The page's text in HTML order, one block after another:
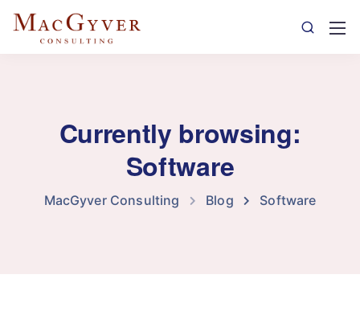
Currently browsing:
Software
MacGyver Consulting Blog Software